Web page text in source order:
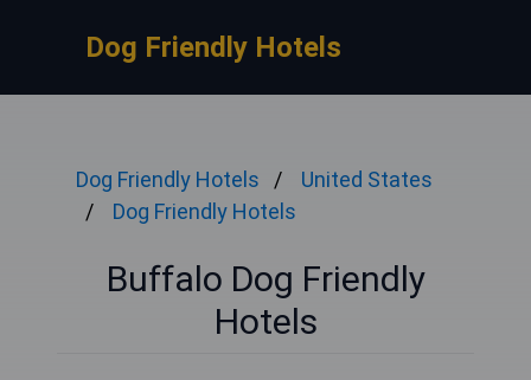
Dog Friendly Hotels
Dog Friendly Hotels
United States
Dog Friendly Hotels
Buffalo Dog Friendly
Hotels